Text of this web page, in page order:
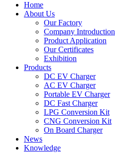
Home
About Us
Our Factory
Company Introduction
Product Application
Our Certificates
Exhibition
Products
DC EV Charger
AC EV Charger
Portable EV Charger
DC Fast Charger
LPG Conversion Kit
CNG Conversion Kit
On Board Charger
News
Knowledge